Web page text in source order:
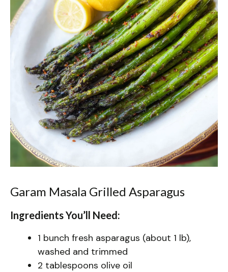
Garam Masala Grilled Asparagus
Ingredients You’ll Need:
1 bunch fresh asparagus (about 1 lb),
washed and trimmed
2 tablespoons olive oil